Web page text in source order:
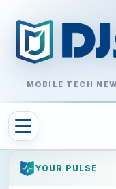
MOBILE TECH
YOUR PULSE